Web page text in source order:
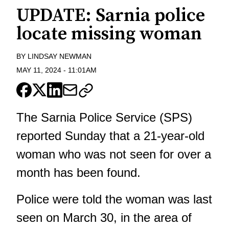
UPDATE: Sarnia police
locate missing woman
BY LINDSAY NEWMAN
MAY 11, 2024 - 11:01AM
The Sarnia Police Service (SPS)
reported Sunday that a 21-year-old
woman who was not seen for over a
month has been found.
Police were told the woman was last
seen on March 30, in the area of